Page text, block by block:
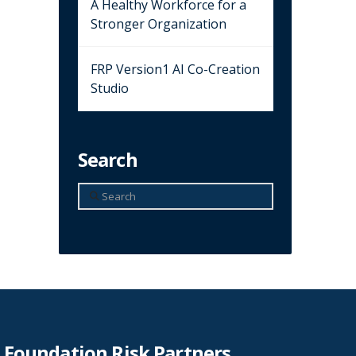
A Healthy Workforce for a
Stronger Organization
FRP Version1 AI Co-Creation
Studio
Search
Search